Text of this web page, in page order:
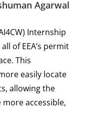
Agarwal
Internship
of EEA’s permit
This
easily locate
allowing the
accessible,